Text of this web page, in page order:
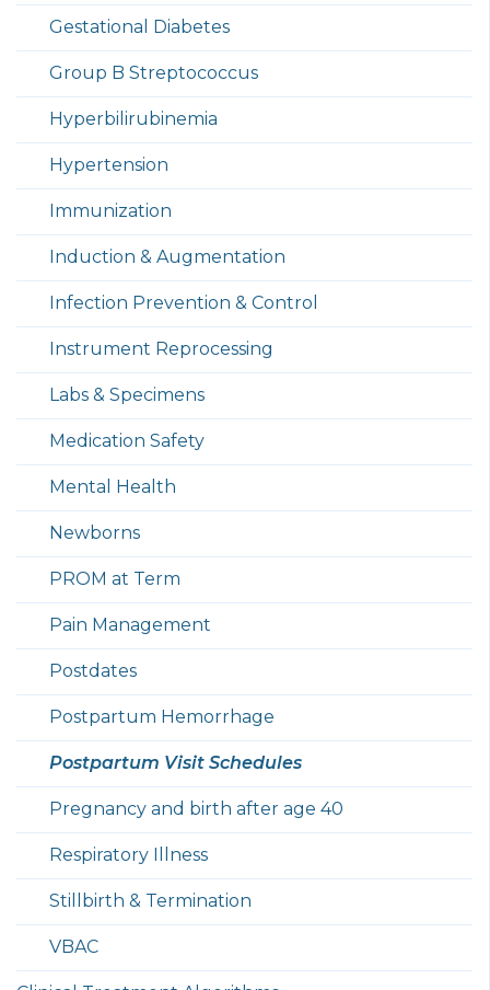
Gestational Diabetes
Group B Streptococcus
Hyperbilirubinemia
Hypertension
Immunization
Induction & Augmentation
Infection Prevention & Control
Instrument Reprocessing
Labs & Specimens
Medication Safety
Mental Health
Newborns
PROM at Term
Pain Management
Postdates
Postpartum Hemorrhage
Postpartum Visit Schedules
Pregnancy and birth after age 40
Respiratory Illness
Stillbirth & Termination
VBAC